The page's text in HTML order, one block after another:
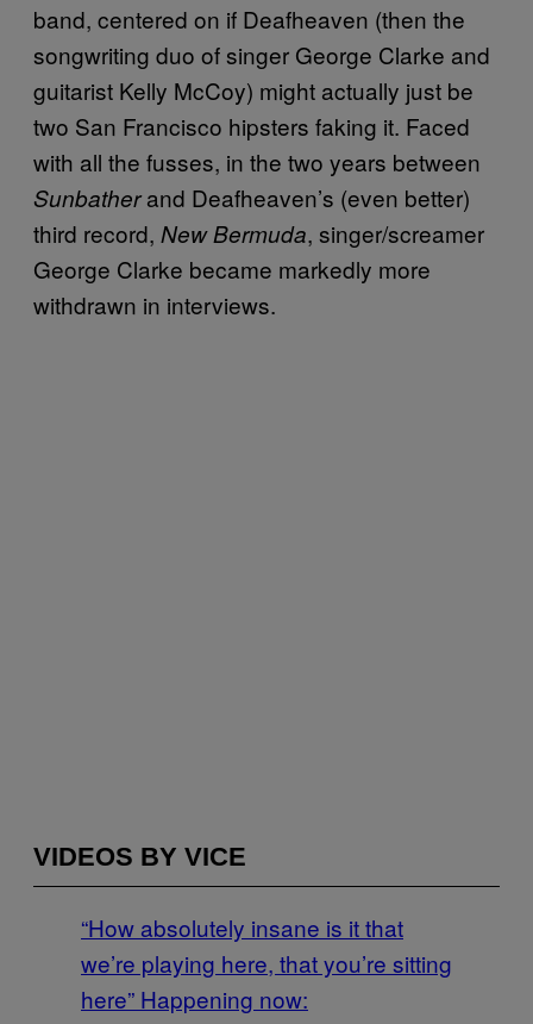
band, centered on if Deafheaven (then the
songwriting duo of singer George Clarke and
guitarist Kelly McCoy) might actually just be
two San Francisco hipsters faking it. Faced
with all the fusses, in the two years between
Sunbatherand Deafheaven’s (even better)
third record, New Bermuda, singer/screamer
George Clarke became markedly more
withdrawn in interviews.
VIDEOS BY VICE
“How absolutely insane is it that
we’re playing here, that you’re sitting
here” Happening now: